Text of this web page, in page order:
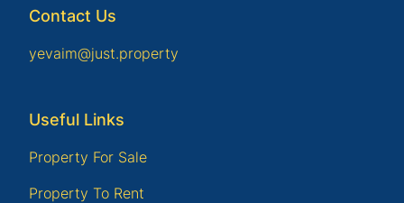
Contact Us
yevaim@just.property
Useful Links
Property For Sale
Property To Rent